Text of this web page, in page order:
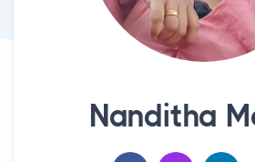
Nanditha